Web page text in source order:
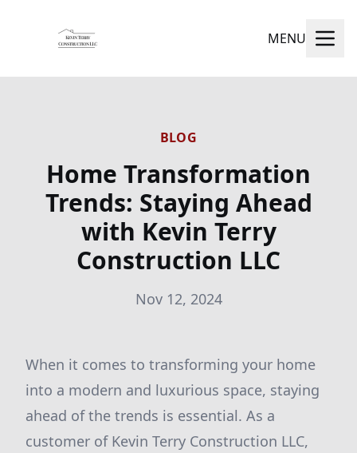
MENU
BLOG
Home Transformation
Trends: Staying Ahead
with Kevin Terry
Construction LLC
Nov 12, 2024
When it comes to transforming your home
into a modern and luxurious space, staying
ahead of the trends is essential. As a
customer of Kevin Terry Construction LLC,